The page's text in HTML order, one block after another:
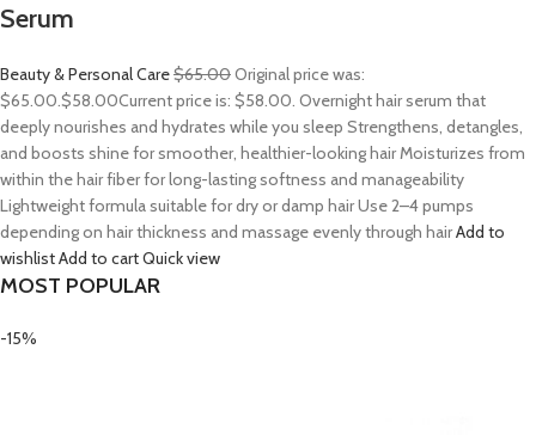
Serum
Beauty & Personal Care$65.00Original price was:
$65.00.$58.00Current price is: $58.00. Overnight hair serum that
deeply nourishes and hydrates while you sleep Strengthens, detangles,
and boosts shine for smoother, healthier-looking hair Moisturizes from
within the hair fiber for long-lasting softness and manageability
Lightweight formula suitable for dry or damp hair Use 2–4 pumps
depending on hair thickness and massage evenly through hairAdd to
wishlistAdd to cartQuick view
MOST POPULAR
-15%